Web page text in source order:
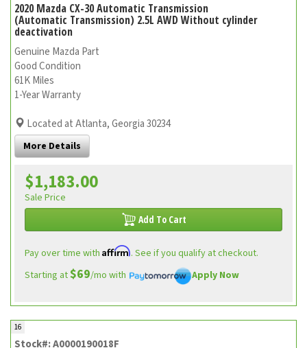
2020 Mazda CX-30 Automatic Transmission
(Automatic Transmission) 2.5L AWD Without cylinder
deactivation
Genuine Mazda Part
Good Condition
61K Miles
1-Year Warranty
Located at Atlanta, Georgia 30234
More Details
$1,183.00
Sale Price
Add To Cart
Pay over time with Affirm. See if you qualify at checkout.
Starting at$69/mo with Apply Now
16
Stock#: A0000190018F